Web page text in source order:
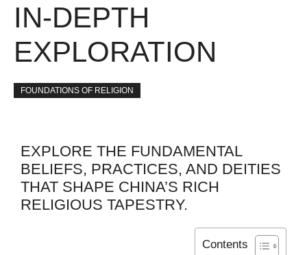
IN-DEPTH
EXPLORATION
FOUNDATIONS OF RELIGION
EXPLORE THE FUNDAMENTAL
BELIEFS, PRACTICES, AND DEITIES
THAT SHAPE CHINA’S RICH
RELIGIOUS TAPESTRY.
Contents